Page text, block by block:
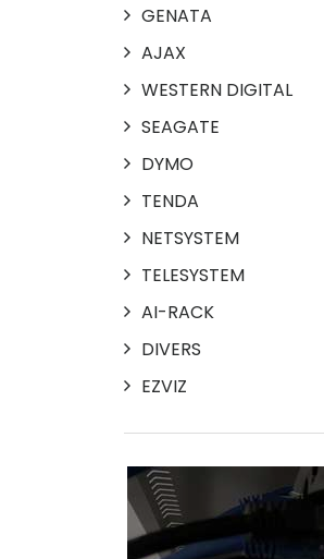
GENATA
AJAX
WESTERN DIGITAL
SEAGATE
DYMO
TENDA
NETSYSTEM
TELESYSTEM
AI-RACK
DIVERS
EZVIZ